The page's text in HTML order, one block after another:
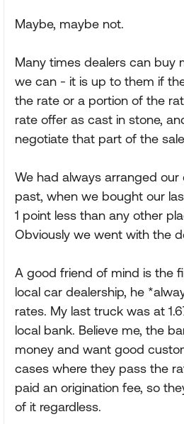
Maybe, maybe not.
Many times dealers can buy
we can - it is up to them if
the rate or a portion of the
rate offer as cast in stone,
negotiate that part of the
We had always arranged our
past, when we bought our
1 point less than any other
Obviously we went with the
A good friend of mind is the
local car dealership, he
rates. My last truck was at
local bank. Believe me, the
money and want good
cases where they pass the
paid an origination fee, so
of it regardless.